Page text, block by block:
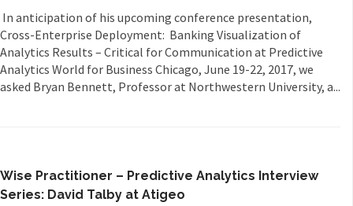
In anticipation of his upcoming conference presentation,
Cross-Enterprise Deployment: Banking Visualization of
Analytics Results – Critical for Communication at Predictive
Analytics World for Business Chicago, June 19-22, 2017, we
asked Bryan Bennett, Professor at Northwestern University, a...
Wise Practitioner – Predictive Analytics Interview
Series: David Talby at Atigeo